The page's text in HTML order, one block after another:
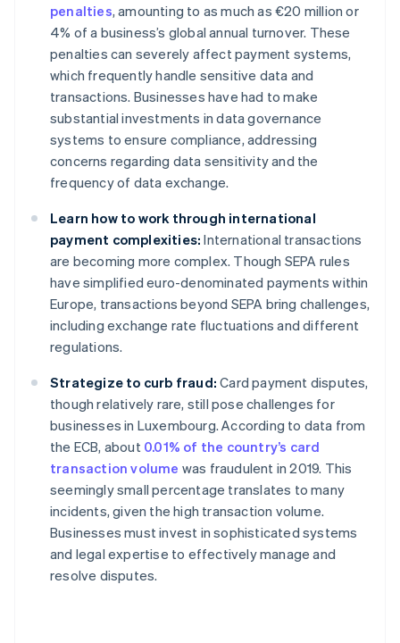
penalties, amounting to as much as €20 million or
4% of a business’s global annual turnover. These
penalties can severely affect payment systems,
which frequently handle sensitive data and
transactions. Businesses have had to make
substantial investments in data governance
systems to ensure compliance, addressing
concerns regarding data sensitivity and the
frequency of data exchange.
Learn how to work through international
payment complexities: International transactions
are becoming more complex. Though SEPA rules
have simplified euro-denominated payments within
Europe, transactions beyond SEPA bring challenges,
including exchange rate fluctuations and different
regulations.
Strategize to curb fraud: Card payment disputes,
though relatively rare, still pose challenges for
businesses in Luxembourg. According to data from
the ECB, about 0.01% of the country’s card
transaction volume was fraudulent in 2019. This
seemingly small percentage translates to many
incidents, given the high transaction volume.
Businesses must invest in sophisticated systems
and legal expertise to effectively manage and
resolve disputes.